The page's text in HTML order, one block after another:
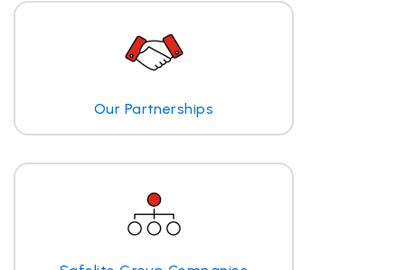
Our Partnerships